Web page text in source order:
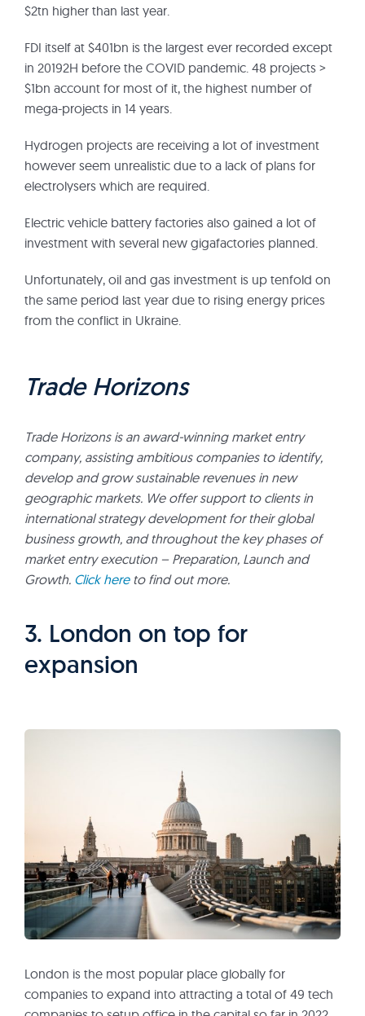
$2tn higher than last year.
FDI itself at $401bn is the largest ever recorded except
in 20192H before the COVID pandemic. 48 projects >
$1bn account for most of it, the highest number of
mega-projects in 14 years.
Hydrogen projects are receiving a lot of investment
however seem unrealistic due to a lack of plans for
electrolysers which are required.
Electric vehicle battery factories also gained a lot of
investment with several new gigafactories planned.
Unfortunately, oil and gas investment is up tenfold on
the same period last year due to rising energy prices
from the conflict in Ukraine.
Trade Horizons
Trade Horizons is an award-winning market entry
company, assisting ambitious companies to identify,
develop and grow sustainable revenues in new
geographic markets. We offer support to clients in
international strategy development for their global
business growth, and throughout the key phases of
market entry execution – Preparation, Launch and
Growth. Click hereto find out more.
3. London on top for
expansion
London is the most popular place globally for
companies to expand into attracting a total of 49 tech